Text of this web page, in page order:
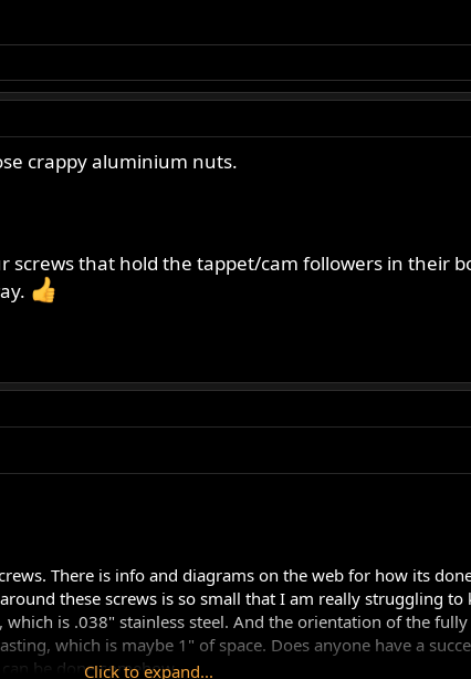
crappy aluminium nuts.
that hold the tappet/cam followers in their
There is info and diagrams on the web for how its
these screws is so small that I am really struggling
is .038" stainless steel. And the orientation of the
which is maybe 1" of space. Does anyone have a
be done somehow.
Click to expand...